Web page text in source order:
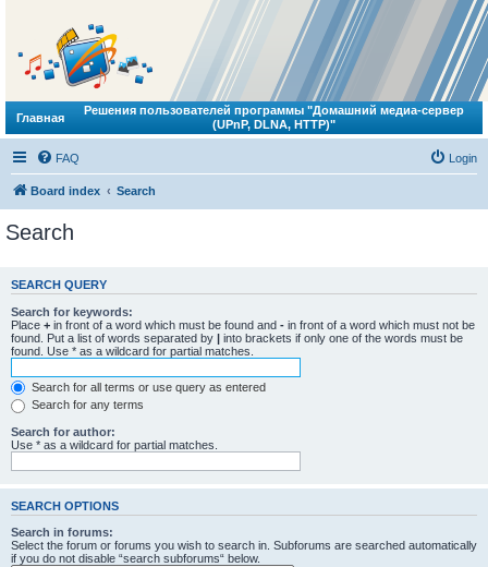
Главная
Решения пользователей программы "Домашний медиа-сервер
(UPnP, DLNA, HTTP)"
FAQ Login
Board index Search
Search
SEARCH QUERY
Search for keywords:
Place + in front of a word which must be found and - in front of a word which must not be
found. Put a list of words separated by | into brackets if only one of the words must be
found. Use * as a wildcard for partial matches.
Search for all terms or use query as entered
Search for any terms
Search for author:
Use * as a wildcard for partial matches.
SEARCH OPTIONS
Search in forums:
Select the forum or forums you wish to search in. Subforums are searched automatically
if you do not disable “search subforums“ below.